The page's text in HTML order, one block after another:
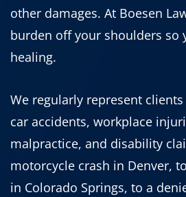
other damages. At Boesen
burden off your shoulders so
healing.
We regularly represent
car accidents, workplace
malpractice, and disability
motorcycle crash in Denver,
in Colorado Springs, to a